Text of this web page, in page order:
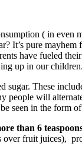
( in
It’s pure
have fueled
up in our children.
These
will
seen in the form
than 6
fruit juices),